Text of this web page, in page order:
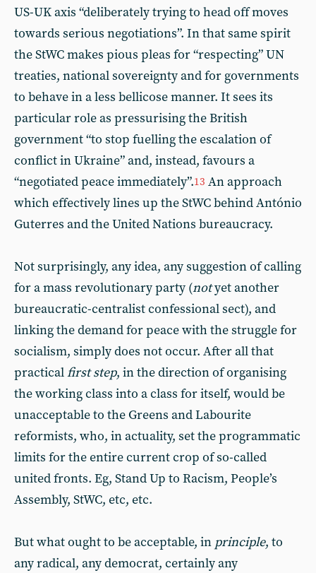
US-UK axis “deliberately trying to head off moves
towards serious negotiations”. In that same spirit
the StWC makes pious pleas for “respecting” UN
treaties, national sovereignty and for governments
to behave in a less bellicose manner. It sees its
particular role as pressurising the British
government “to stop fuelling the escalation of
conflict in Ukraine” and, instead, favours a
“negotiated peace immediately”.13 An approach
which effectively lines up the StWC behind António
Guterres and the United Nations bureaucracy.
Not surprisingly, any idea, any suggestion of calling
for a mass revolutionary party (notyet another
bureaucratic-centralist confessional sect), and
linking the demand for peace with the struggle for
socialism, simply does not occur. After all that
practicalfirst step, in the direction of organising
the working class into a class for itself, would be
unacceptable to the Greens and Labourite
reformists, who, in actuality, set the programmatic
limits for the entire current crop of so-called
united fronts. Eg, Stand Up to Racism, People’s
Assembly, StWC, etc, etc.
But what ought to be acceptable, in principle, to
any radical, any democrat, certainly any